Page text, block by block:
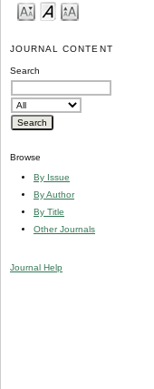
JOURNAL CONTENT
Search
Browse
By Issue
By Author
By Title
Other Journals
Journal Help